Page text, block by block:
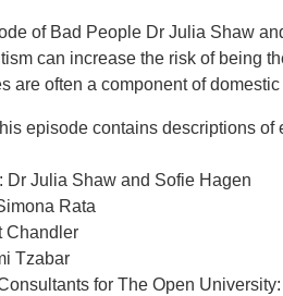
of Bad People Dr Julia Shaw
can increase the risk of being
are often a component of
episode contains descriptions of
Dr Julia Shaw and Sofie Hagen
Rata
Chandler
Tzabar
for The Open